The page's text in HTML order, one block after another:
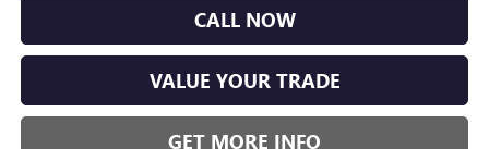
CALL NOW
VALUE YOUR TRADE
GET MORE INFO